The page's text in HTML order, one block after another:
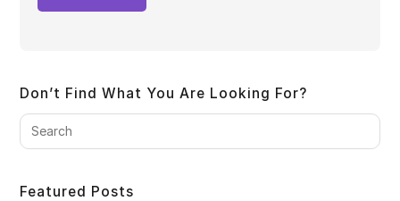
Don’t Find What You Are Looking For?
Featured Posts